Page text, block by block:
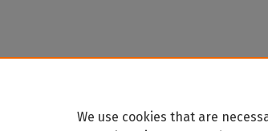
We use cookies that are